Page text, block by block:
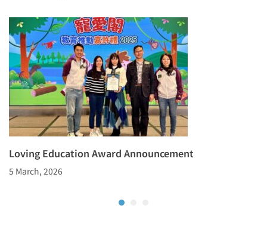
Loving Education Award Announcement
5 March, 2026